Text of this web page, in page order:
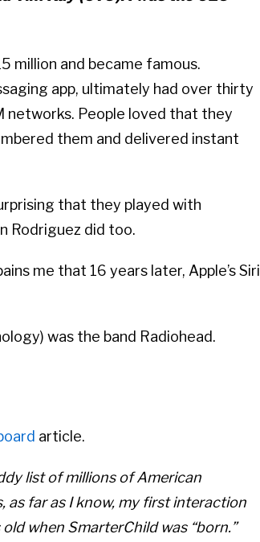
million and became famous.
app, ultimately had over thirty
networks. People loved that they
them and delivered instant
that they played with
Rodriguez did too.
me that 16 years later, Apple’s Siri
was the band Radiohead.
article.
list of millions of American
as far as I know, my first interaction
when SmarterChild was “born.”